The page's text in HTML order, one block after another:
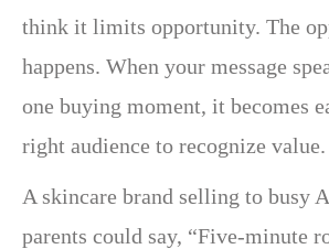
think it limits opportunity. The
happens. When your message
one buying moment, it becomes
right audience to recognize value.
A skincare brand selling to busy
parents could say, “Five-minute